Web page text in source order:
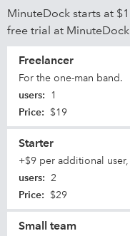
MinuteDock starts at
free trial at
Freelancer
For the one-man band.
users: 1
Price: $19
Starter
+$9 per additional
users: 2
Price: $29
Small team